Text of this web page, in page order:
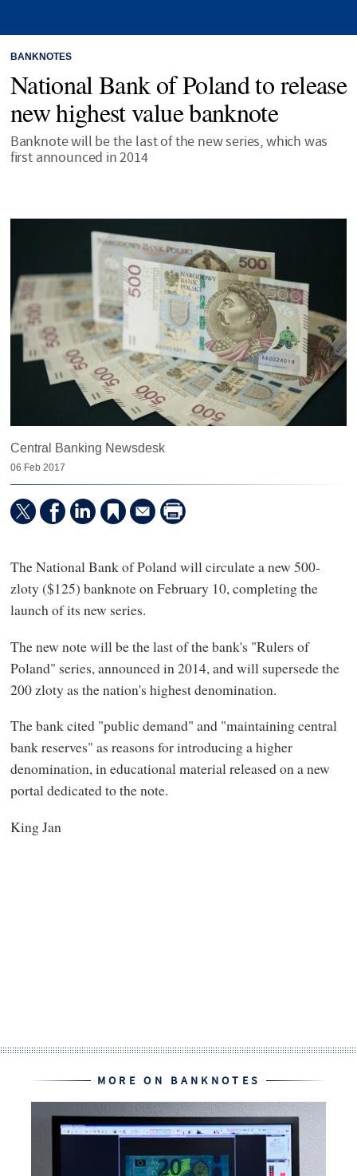
BANKNOTES
National Bank of Poland to release
new highest value banknote
Banknote will be the last of the new series, which was
first announced in 2014
Central Banking Newsdesk
06 Feb 2017
The National Bank of Poland will circulate a new 500-
zloty ($125) banknote on February 10, completing the
launch of its new series.
The new note will be the last of the bank's "Rulers of
Poland" series, announced in 2014, and will supersede the
200 zloty as the nation's highest denomination.
The bank cited "public demand" and "maintaining central
bank reserves" as reasons for introducing a higher
denomination, in educational material released on a new
portal dedicated to the note.
King Jan
MORE ON BANKNOTES